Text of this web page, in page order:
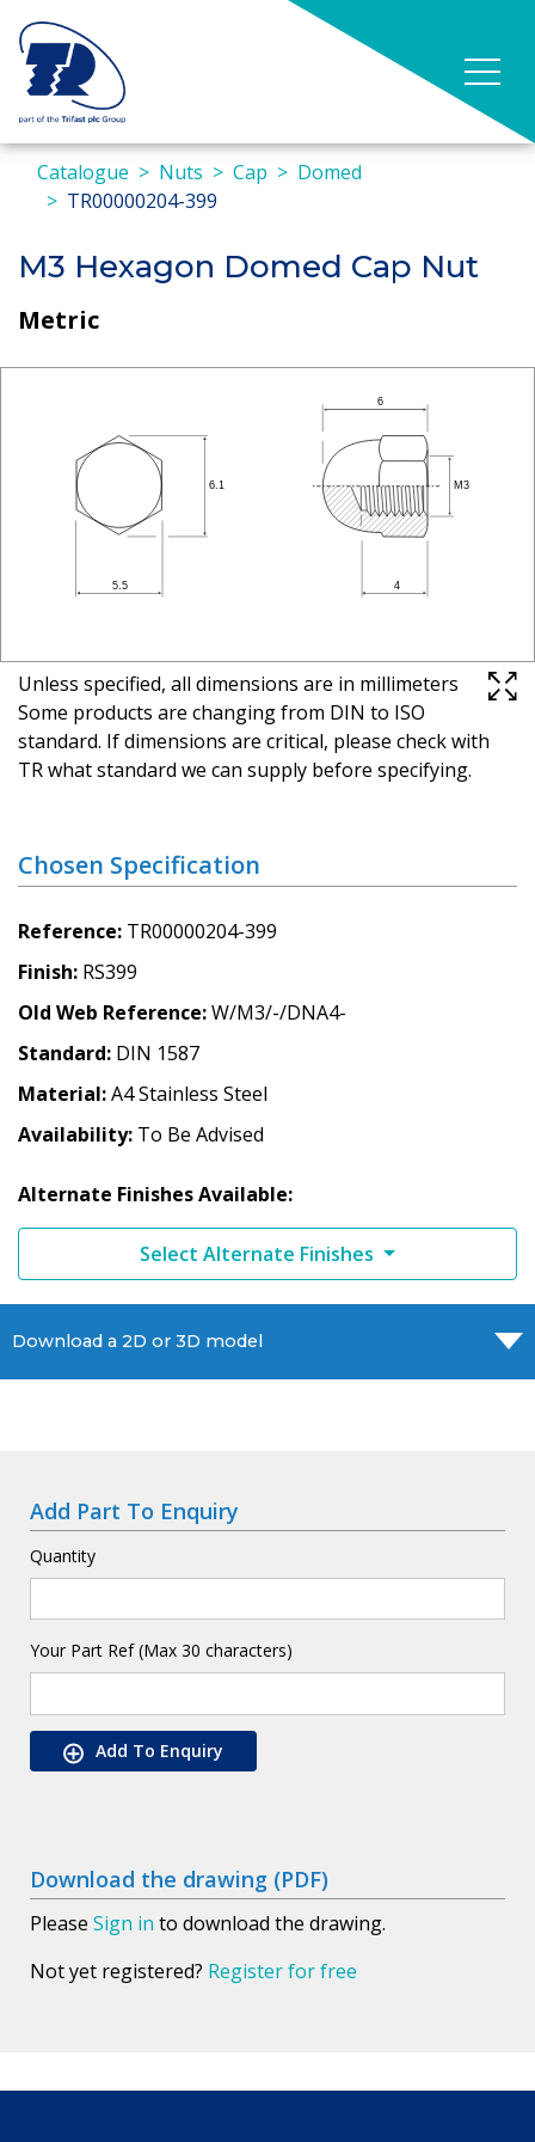
Catalogue Nuts Cap
Domed
TR00000204-399
M3 Hexagon Domed Cap Nut
Metric
Unless specified, all dimensions are in millimeters
Some products are changing from DIN to ISO
standard. If dimensions are critical, please check with
TR what standard we can supply before specifying.
Chosen Specification
Reference TR00000204-399
Finish RS399
Old Web Reference W/M3/-/DNA4-
Standard DIN 1587
Material A4 Stainless Steel
Availability To Be Advised
Alternate Finishes Available:
Select Alternate Finishes
Download a 2D or 3D model
Add Part To Enquiry
Quantity
Your Part Ref (Max 30 characters)
Add To Enquiry
Download the drawing (PDF)
Please Sign in to download the drawing.
Not yet registered? Register for free